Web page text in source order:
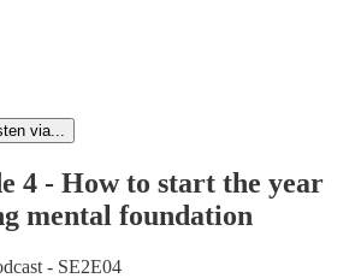
via...
4 - How to start the year
mental foundation
- SE2E04